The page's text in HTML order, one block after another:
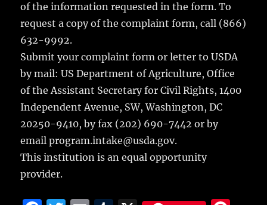
of the information requested in the form. To
request a copy of the complaint form, call (866)
632-9992.
Submit your complaint form or letter to USDA
by mail: US Department of Agriculture, Office
of the Assistant Secretary for Civil Rights, 1400
Independent Avenue, SW, Washington, DC
20250-9410, by fax (202) 690-7442 or by
email program.intake@usda.gov.
This institution is an equal opportunity
provider.